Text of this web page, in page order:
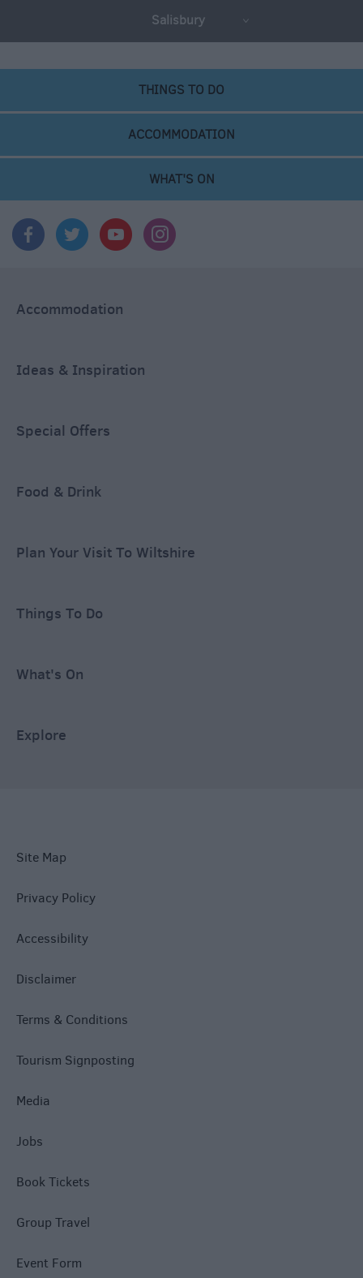
Salisbury
THINGS TO DO
ACCOMMODATION
WHAT'S ON
Accommodation
Ideas & Inspiration
Special Offers
Food & Drink
Plan Your Visit To Wiltshire
Things To Do
What's On
Explore
Site Map
Privacy Policy
Accessibility
Disclaimer
Terms & Conditions
Tourism Signposting
Media
Jobs
Book Tickets
Group Travel
Event Form